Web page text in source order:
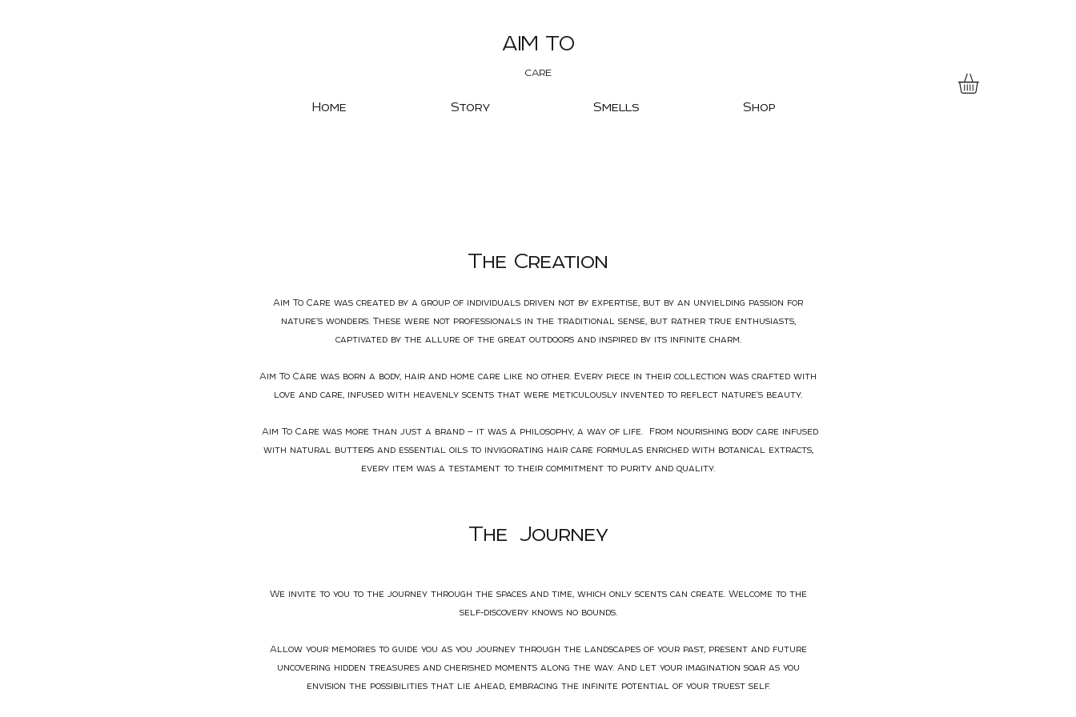
AIM TO
CARE
Home Story Smells Shop
The Creation
Aim To Care was created by a group of individuals driven not by expertise, but by an unyielding passion for
nature's wonders. These were not professionals in the traditional sense, but rather true enthusiasts,
captivated by the allure of the great outdoors and inspired by its infinite charm.
Aim To Care was born a body, hair and home care like no other. Every piece in their collection was crafted with
love and care, infused with heavenly scents that were meticulously invented to reflect nature's beauty.
Aim To Care was more than just a brand — it was a philosophy, a way of life. From nourishing body care infused
with natural butters and essential oils to invigorating hair care formulas enriched with botanical extracts,
every item was a testament to their commitment to purity and quality.
The Journey
We invite to you to the journey through the spaces and time, which only scents can create. Welcome to the
self-discovery knows no bounds.
Allow your memories to guide you as you journey through the landscapes of your past, present and future
uncovering hidden treasures and cherished moments along the way. And let your imagination soar as you
envision the possibilities that lie ahead, embracing the infinite potential of your truest self.